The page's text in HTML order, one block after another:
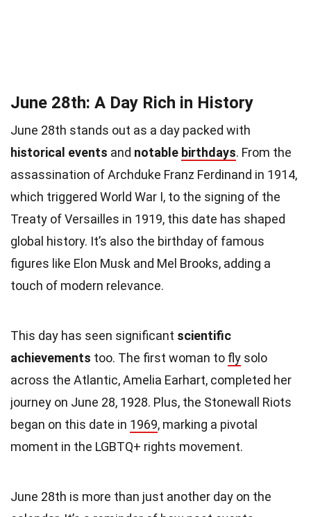
June 28th: A Day Rich in History
June 28th stands out as a day packed with
historical events and notable birthdays. From the
assassination of Archduke Franz Ferdinand in 1914,
which triggered World War I, to the signing of the
Treaty of Versailles in 1919, this date has shaped
global history. It’s also the birthday of famous
figures like Elon Musk and Mel Brooks, adding a
touch of modern relevance.
This day has seen significant scientific
achievements too. The first woman to fly solo
across the Atlantic, Amelia Earhart, completed her
journey on June 28, 1928. Plus, the Stonewall Riots
began on this date in 1969, marking a pivotal
moment in the LGBTQ+ rights movement.
June 28th is more than just another day on the